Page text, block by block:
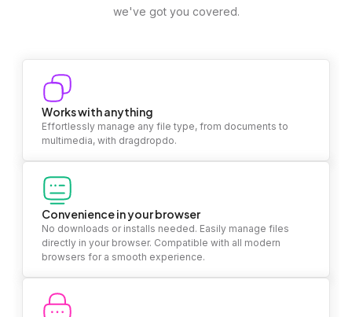
we've got you covered.
Works with anything
Effortlessly manage any file type, from documents to
multimedia, with dragdropdo.
Convenience in your browser
No downloads or installs needed. Easily manage files
directly in your browser. Compatible with all modern
browsers for a smooth experience.